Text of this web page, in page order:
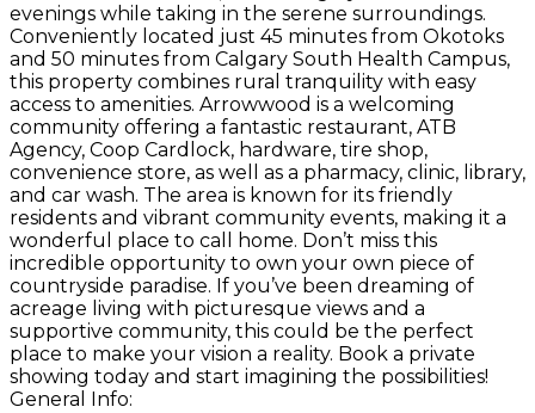
evenings while taking in the serene surroundings.
Conveniently located just 45 minutes from Okotoks
and 50 minutes from Calgary South Health Campus,
this property combines rural tranquility with easy
access to amenities. Arrowwood is a welcoming
community offering a fantastic restaurant, ATB
Agency, Coop Cardlock, hardware, tire shop,
convenience store, as well as a pharmacy, clinic, library,
and car wash. The area is known for its friendly
residents and vibrant community events, making it a
wonderful place to call home. Don’t miss this
incredible opportunity to own your own piece of
countryside paradise. If you’ve been dreaming of
acreage living with picturesque views and a
supportive community, this could be the perfect
place to make your vision a reality. Book a private
showing today and start imagining the possibilities!
General Info: